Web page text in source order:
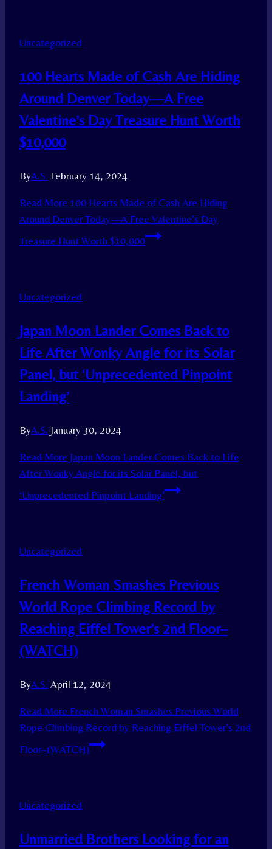
Uncategorized
100 Hearts Made of Cash Are Hiding
Around Denver Today—A Free
Valentine’s Day Treasure Hunt Worth
$10,000
ByA.S. February 14, 2024
Read More 100 Hearts Made of Cash Are Hiding
Around Denver Today—A Free Valentine’s Day
Treasure Hunt Worth $10,000
Uncategorized
Japan Moon Lander Comes Back to
Life After Wonky Angle for its Solar
Panel, but ‘Unprecedented Pinpoint
Landing’
ByA.S. January 30, 2024
Read More Japan Moon Lander Comes Back to Life
After Wonky Angle for its Solar Panel, but
‘Unprecedented Pinpoint Landing’
Uncategorized
French Woman Smashes Previous
World Rope Climbing Record by
Reaching Eiffel Tower’s 2nd Floor–
(WATCH)
ByA.S. April 12, 2024
Read More French Woman Smashes Previous World
Rope Climbing Record by Reaching Eiffel Tower’s 2nd
Floor–(WATCH)
Uncategorized
Unmarried Brothers Looking for an